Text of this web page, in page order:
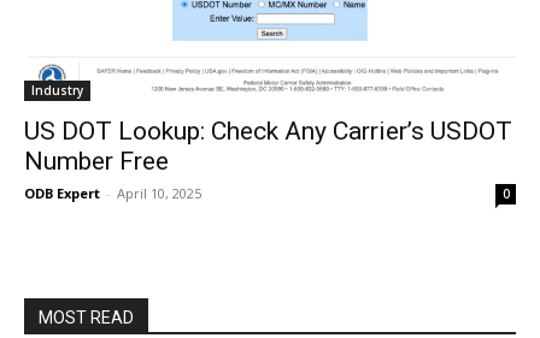
Industry
US DOT Lookup: Check Any Carrier’s USDOT
Number Free
ODB Expert - April 10, 2025 0
MOST READ